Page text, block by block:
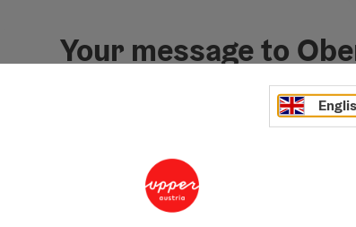
Your message to
Fields marked with an asterisk (